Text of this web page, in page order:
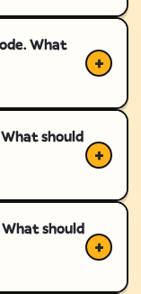
What
should
should